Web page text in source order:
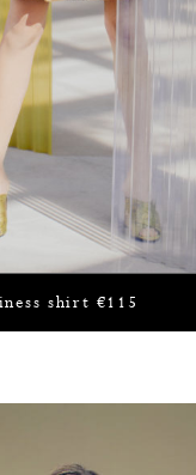
shirt €115